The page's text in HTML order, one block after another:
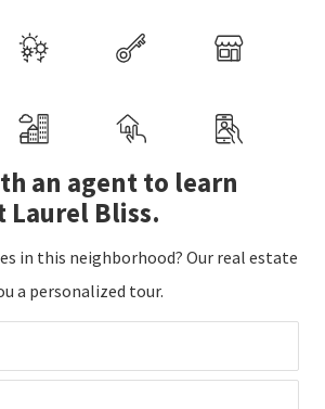
an agent to learn
Laurel Bliss.
in this neighborhood? Our real estate
a personalized tour.